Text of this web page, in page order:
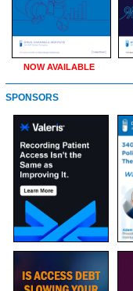
NOW AVAILABLE
SPONSORS